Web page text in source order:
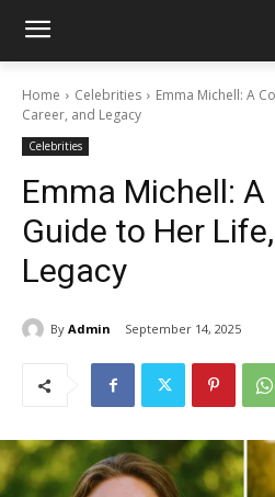
Home Celebrities
Emma Michell: A
Career, and Legacy
Celebrities
Emma Michell:
Guide to Her
Legacy
By Admin September 14, 2025